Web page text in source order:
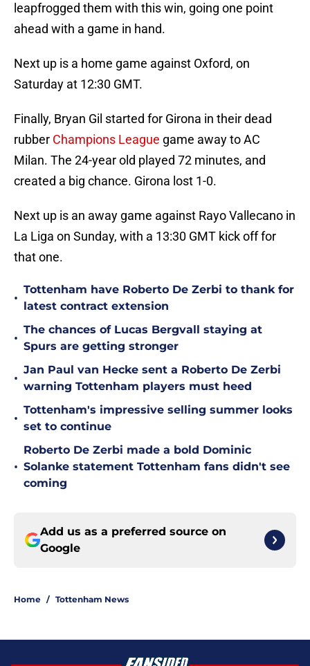
leapfrogged them with this win, going one point
ahead with a game in hand.
Next up is a home game against Oxford, on
Saturday at 12:30 GMT.
Finally, Bryan Gil started for Girona in their dead
rubber Champions League game away to AC
Milan. The 24-year old played 72 minutes, and
created a big chance. Girona lost 1-0.
Next up is an away game against Rayo Vallecano in
La Liga on Sunday, with a 13:30 GMT kick off for
that one.
•
Tottenham have Roberto De Zerbi to thank for
latest contract extension
•
The chances of Lucas Bergvall staying at
Spurs are getting stronger
•
Jan Paul van Hecke sent a Roberto De Zerbi
warning Tottenham players must heed
•
Tottenham's impressive selling summer looks
set to continue
•
Roberto De Zerbi made a bold Dominic
Solanke statement Tottenham fans didn't see
coming
Add us as a preferred source on
Google
Home / Tottenham News